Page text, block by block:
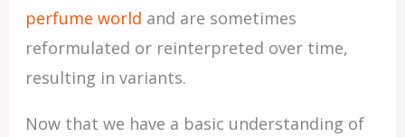
perfume world and are sometimes
reformulated or reinterpreted over time,
resulting in variants.
Now that we have a basic understanding of